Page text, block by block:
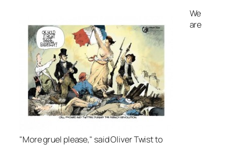
"More gruel please," said Oliver Twist to
We
are